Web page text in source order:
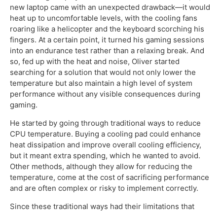
new laptop came with an unexpected drawback—it would
heat up to uncomfortable levels, with the cooling fans
roaring like a helicopter and the keyboard scorching his
fingers. At a certain point, it turned his gaming sessions
into an endurance test rather than a relaxing break. And
so, fed up with the heat and noise, Oliver started
searching for a solution that would not only lower the
temperature but also maintain a high level of system
performance without any visible consequences during
gaming.
He started by going through traditional ways to reduce
CPU temperature. Buying a cooling pad could enhance
heat dissipation and improve overall cooling efficiency,
but it meant extra spending, which he wanted to avoid.
Other methods, although they allow for reducing the
temperature, come at the cost of sacrificing performance
and are often complex or risky to implement correctly.
Since these traditional ways had their limitations that